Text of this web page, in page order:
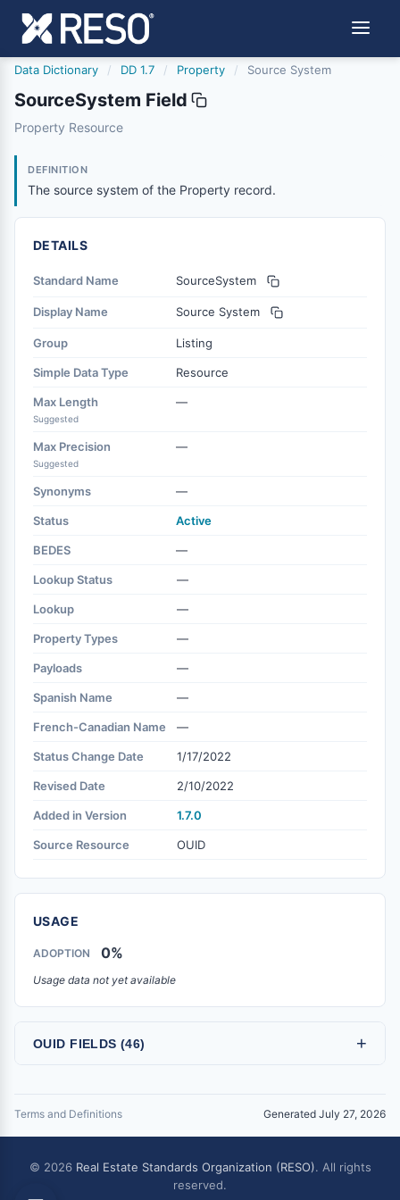
Data Dictionary / DD 1.7 / Property / Source System
SourceSystem Field
sourcesystem
Property Resource
DEFINITION
The source system of the Property record.
DETAILS
Standard Name SourceSystem
Display Name Source System
Group Listing
Simple Data Type Resource
Max Length
Suggested
—
Max Precision
Suggested
—
Synonyms —
Status Active
BEDES —
Lookup Status —
Lookup —
Property Types —
Payloads —
Spanish Name —
French-Canadian Name —
Status Change Date 1/17/2022
Revised Date 2/10/2022
Added in Version 1.7.0
Source Resource OUID
USAGE
ADOPTION 0%
Usage data not yet available
OUID FIELDS (46) +
Terms and Definitions Generated July 27, 2026
© 2026 Real Estate Standards Organization (RESO). All rights
reserved.